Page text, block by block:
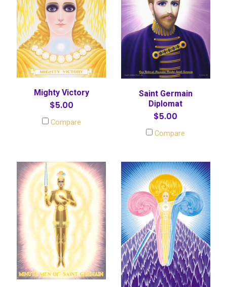
Mighty Victory
$5.00
Compare
Saint Germain
Diplomat
$5.00
Compare